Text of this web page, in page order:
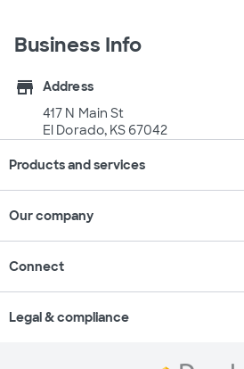
Business Info
store
Address
417 N Main St
El Dorado, KS 67042
Products and services
Our company
Connect
Legal & compliance